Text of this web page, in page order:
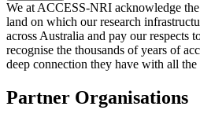
We at ACCESS-NRI acknowledge
land on which our research
across Australia and pay our respects
recognise the thousands of years of
deep connection they have with all
Partner Organisations